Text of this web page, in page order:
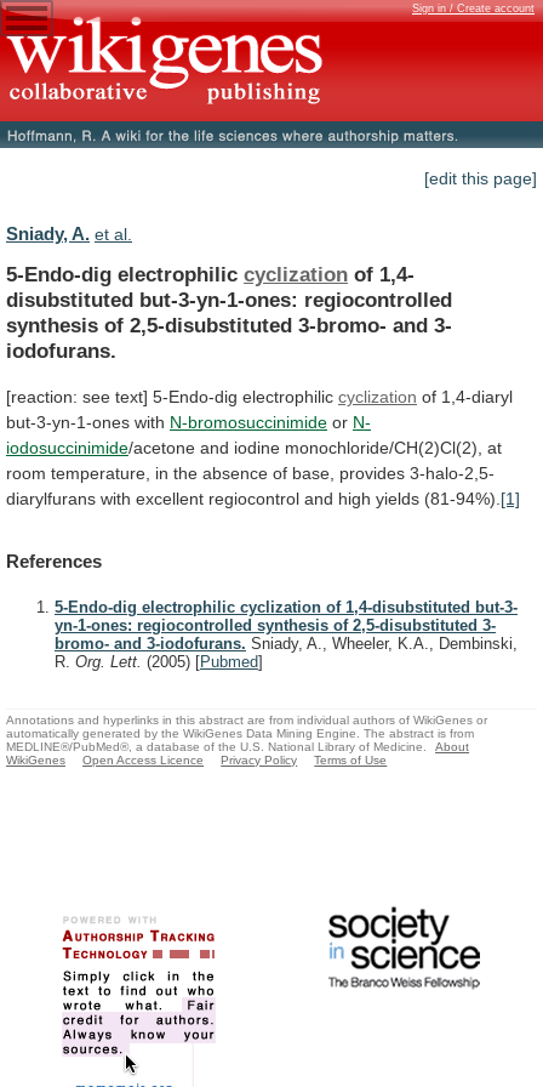
Sign in / Create account
[edit this page]
Sniady, A. et al.
5-Endo-dig electrophilic cyclization of 1,4-
disubstituted but-3-yn-1-ones: regiocontrolled
synthesis of 2,5-disubstituted 3-bromo- and 3-
iodofurans.
[reaction: see text] 5-Endo-dig electrophilic cyclization of 1,4-diaryl
but-3-yn-1-ones with N-bromosuccinimide or N-
iodosuccinimide/acetone and iodine monochloride/CH(2)Cl(2), at
room temperature, in the absence of base, provides 3-halo-2,5-
diarylfurans with excellent regiocontrol and high yields (81-94%). [1]
References
5-Endo-dig electrophilic cyclization of 1,4-disubstituted but-3-
yn-1-ones: regiocontrolled synthesis of 2,5-disubstituted 3-
bromo- and 3-iodofurans. Sniady, A., Wheeler, K.A., Dembinski,
R. Org. Lett. (2005) [Pubmed]
Annotations and hyperlinks in this abstract are from individual authors of WikiGenes or
automatically generated by the WikiGenes Data Mining Engine. The abstract is from
MEDLINE®/PubMed®, a database of the U.S. National Library of Medicine.
About
WikiGenes
Open Access Licence Privacy Policy Terms of Use